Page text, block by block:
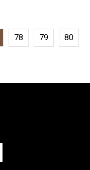
78 79 80